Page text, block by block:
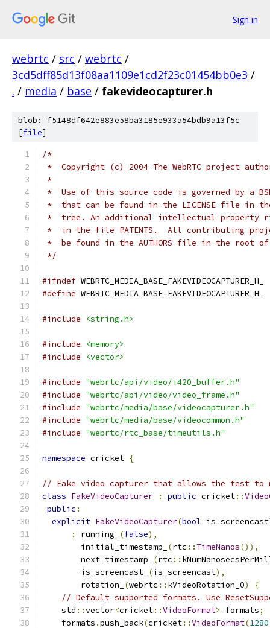
Sign in
webrtc / src / webrtc /
3cd5dff85d13f08aa1109e1cd2f23c01454bb0e3 /
. / media / base / fakevideocapturer.h
blob: f5148df642e883e58ba3185e933a54bdb9a13f5c
[file]
/*
*  Copyright (c) 2004 The WebRTC project
*
*  Use of this source code is governed by a
*  that can be found in the LICENSE file in
*  tree. An additional intellectual property
*  in the file PATENTS.  All contributing
*  be found in the AUTHORS file in the root
*/
#ifndef WEBRTC_MEDIA_BASE_FAKEVIDEOCAPTURER_H_
#define WEBRTC_MEDIA_BASE_FAKEVIDEOCAPTURER_H_
#include <string.h>
#include
<memory>
#include
<vector>
#include "webrtc/api/video/i420_buffer.h"
#include "webrtc/api/video/video_frame.h"
#include "webrtc/media/base/videocapturer.h"
#include "webrtc/media/base/videocommon.h"
#include "webrtc/rtc_base/timeutils.h"
namespace cricket {
// Fake video capturer that allows the test to
class FakeVideoCapturer : public cricket::
public :
explicit FakeVideoCapturer(bool is_screencast
:
running_ (false),
        initial_timestamp_
(rtc :: TimeNanos()),
        next_timestamp_
(rtc ::
        is_screencast_
(is_screencast),
        rotation_
(webrtc :: kVideoRotation_0)
{
// Default supported formats. Use
    std
::vector<cricket::VideoFormat> formats;
    formats
.push_back(cricket::VideoFormat(1280